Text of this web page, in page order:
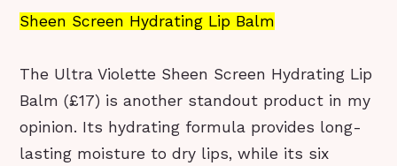
Sheen Screen Hydrating Lip Balm
The Ultra Violette Sheen Screen Hydrating Lip
Balm (£17) is another standout product in my
opinion. Its hydrating formula provides long-
lasting moisture to dry lips, while its six